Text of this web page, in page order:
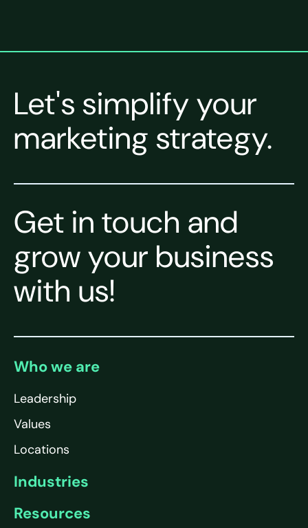
Let's simplify your
marketing strategy.
Get in touch and
grow your business
with us!
Who we are
Leadership
Values
Locations
Industries
Resources